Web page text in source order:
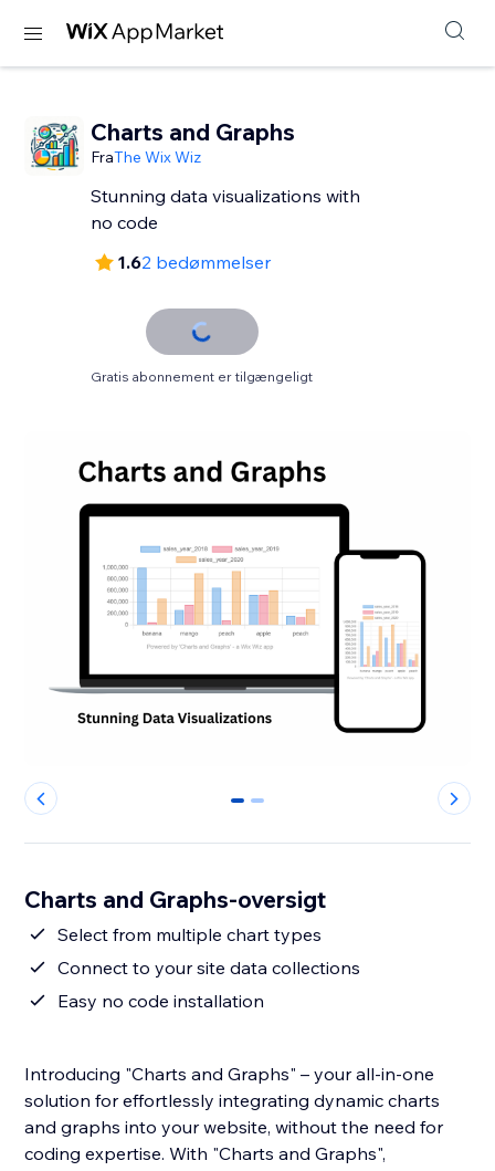
Charts and Graphs
FraThe Wix Wiz
Stunning data visualizations with
no code
1.62 bedømmelser
Gratis abonnement er tilgængeligt
0 1
Charts and Graphs-oversigt
Select from multiple chart types
Connect to your site data collections
Easy no code installation
Introducing "Charts and Graphs" – your all-in-one
solution for effortlessly integrating dynamic charts
and graphs into your website, without the need for
coding expertise. With "Charts and Graphs",